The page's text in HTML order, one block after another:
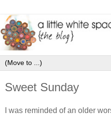
Sweet Sunday
I was reminded of an older